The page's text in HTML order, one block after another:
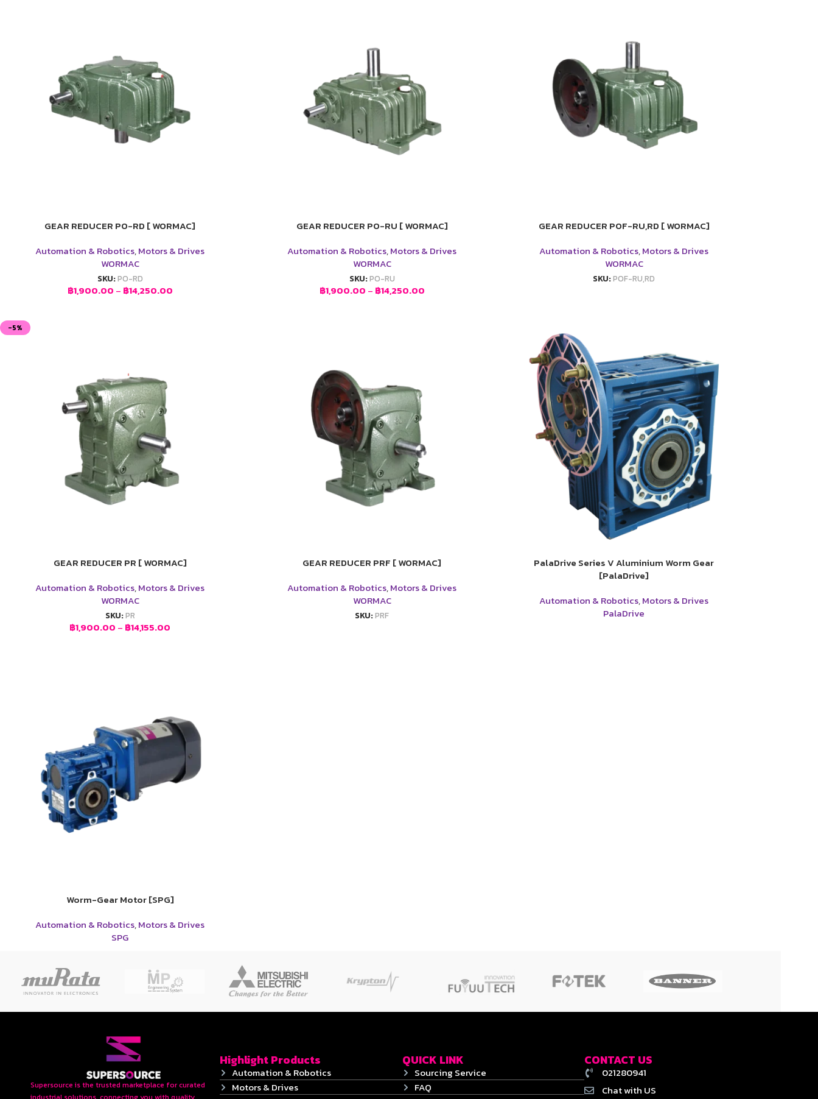
GEAR REDUCER PO-RD [ WORMAC]
Automation & Robotics,Motors & Drives
WORMAC
SKU:PO-RD
฿1,900.00 – ฿14,250.00
GEAR REDUCER PO-RU [ WORMAC]
Automation & Robotics,Motors & Drives
WORMAC
SKU:PO-RU
฿1,900.00 – ฿14,250.00
GEAR REDUCER POF-RU,RD [ WORMAC]
Automation & Robotics,Motors & Drives
WORMAC
SKU:POF-RU,RD
-5%
GEAR REDUCER PR [ WORMAC]
Automation & Robotics,Motors & Drives
WORMAC
SKU:PR
฿1,900.00 – ฿14,155.00
GEAR REDUCER PRF [ WORMAC]
Automation & Robotics,Motors & Drives
WORMAC
SKU:PRF
PalaDrive Series V Aluminium Worm Gear
[PalaDrive]
Automation & Robotics,Motors & Drives
PalaDrive
Worm-Gear Motor [SPG]
Automation & Robotics,Motors & Drives
SPG
Supersource is the trusted marketplace for curated
Highlight Products
Automation & Robotics
Motors & Drives
QUICK LINK
Sourcing Service
FAQ
CONTACT US
021280941
Chat with US